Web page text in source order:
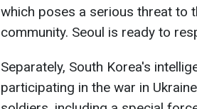
which poses a serious threat to
community. Seoul is ready to
Separately, South Korea's
participating in the war in